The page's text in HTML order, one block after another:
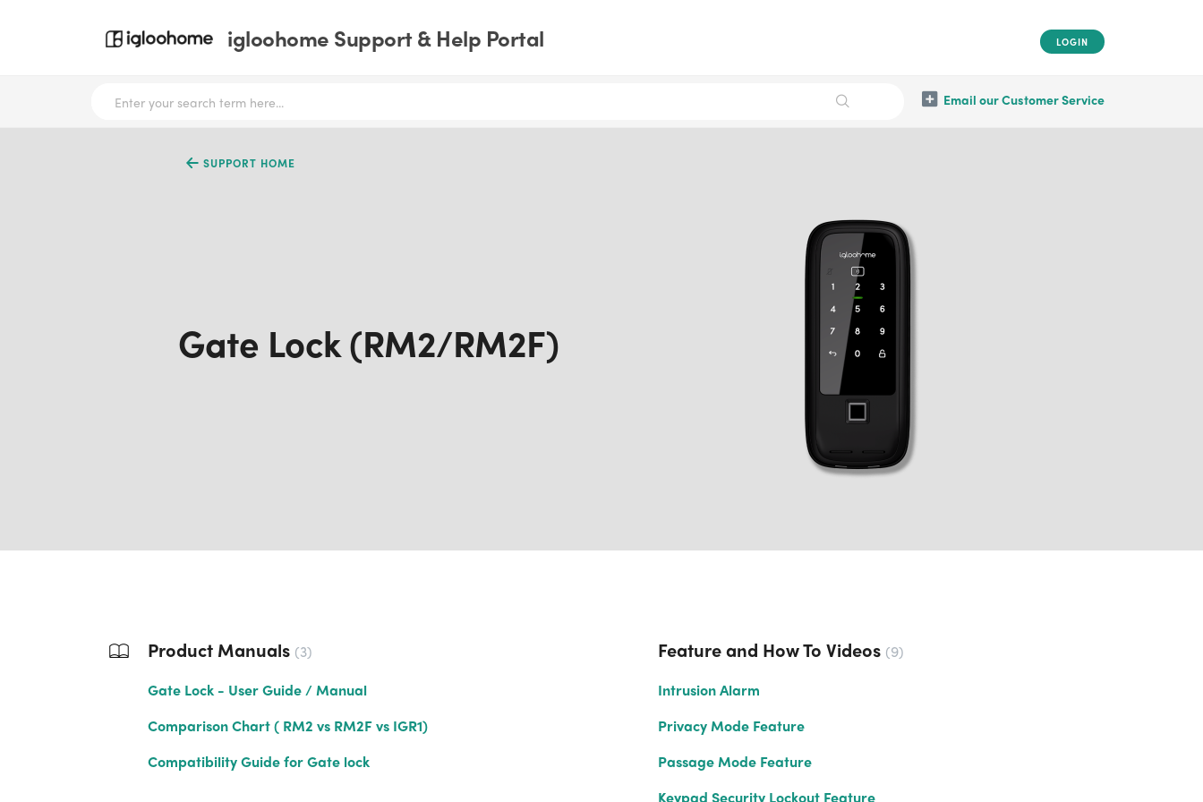
igloohome Support & Help Portal LOGIN
Email our Customer Service
SUPPORT HOME
Gate Lock (RM2/RM2F)
Product Manuals 3
Gate Lock - User Guide / Manual
Comparison Chart ( RM2 vs RM2F vs IGR1)
Compatibility Guide for Gate lock
Feature and How To Videos 9
Intrusion Alarm
Privacy Mode Feature
Passage Mode Feature
Keypad Security Lockout Feature